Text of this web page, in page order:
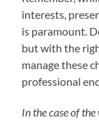
interests,
is paramount.
but with the
manage these
professional
In the case of